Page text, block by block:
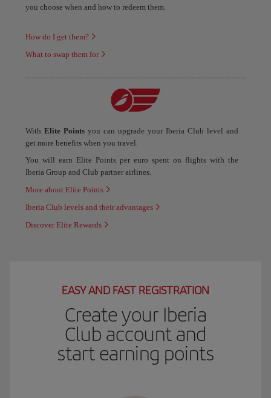
you choose when and how to redeem them.
How do I get them?
What to swap them for
WithElite Points you can upgrade your Iberia Club level and
get more benefits when you travel.
You will earn Elite Points per euro spent on flights with the
Iberia Group and Club partner airlines.
More about Elite Points
Iberia Club levels and their advantages
Discover Elite Rewards
EASY AND FAST REGISTRATION
Create your Iberia
Club account and
start earning points